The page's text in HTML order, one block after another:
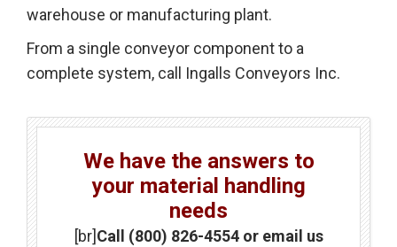
warehouse or manufacturing plant.
From a single conveyor component to a
complete system, call Ingalls Conveyors Inc.
We have the answers to
your material handling
needs
[br]Call (800) 826-4554 or email us